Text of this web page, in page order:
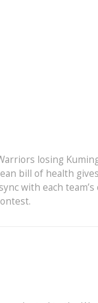
losing
bill of health
with each